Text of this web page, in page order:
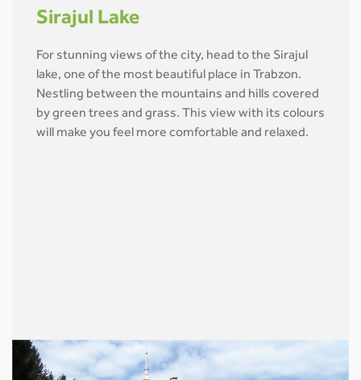
Sirajul Lake
For stunning views of the city, head to the Sirajul
lake, one of the most beautiful place in Trabzon.
Nestling between the mountains and hills covered
by green trees and grass. This view with its colours
will make you feel more comfortable and relaxed.